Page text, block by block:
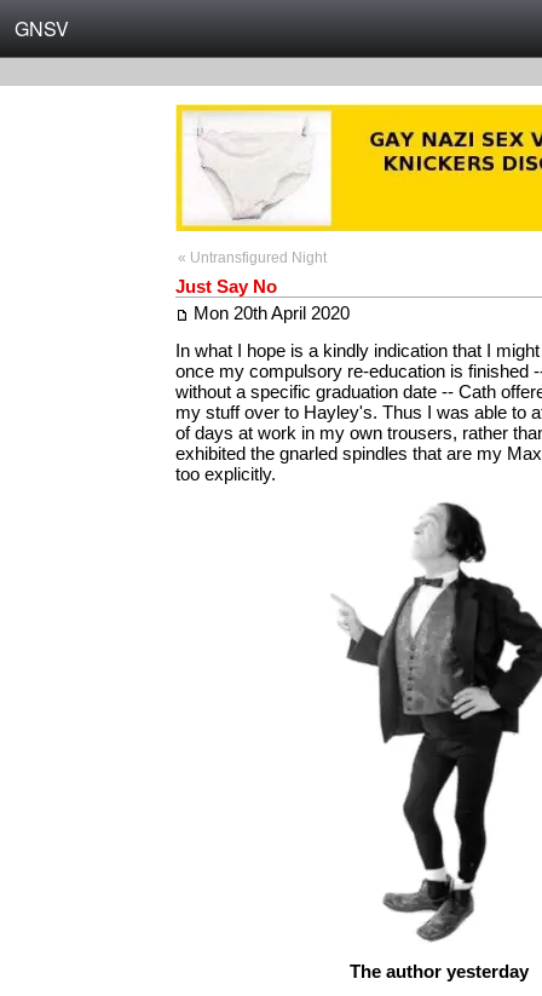
GNSV
« Untransfigured Night
Just Say No
Mon 20th April 2020
In what I hope is a kindly indication that I
once my compulsory re-education is finished
without a specific graduation date -- Cath
my stuff over to Hayley's. Thus I was able to
of days at work in my own trousers, rather
exhibited the gnarled spindles that are my
too explicitly.
The author yesterday